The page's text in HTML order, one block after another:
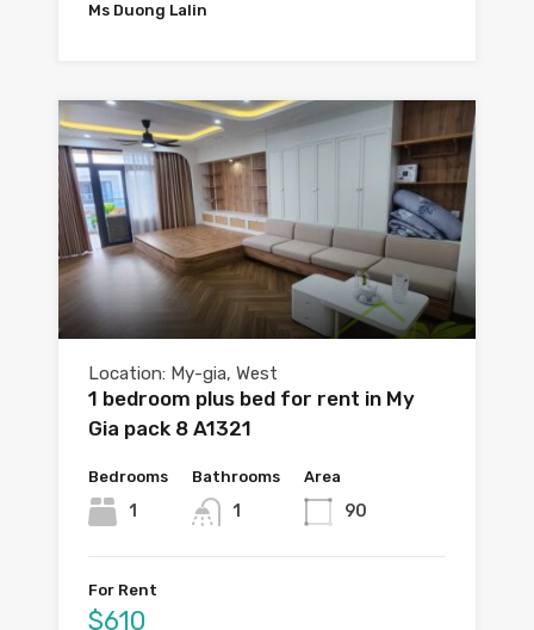
Ms Duong Lalin
Location: My-gia, West
1 bedroom plus bed for rent in My
Gia pack 8 A1321
Bedrooms
1
Bathrooms
1
Area
90
For Rent
$610